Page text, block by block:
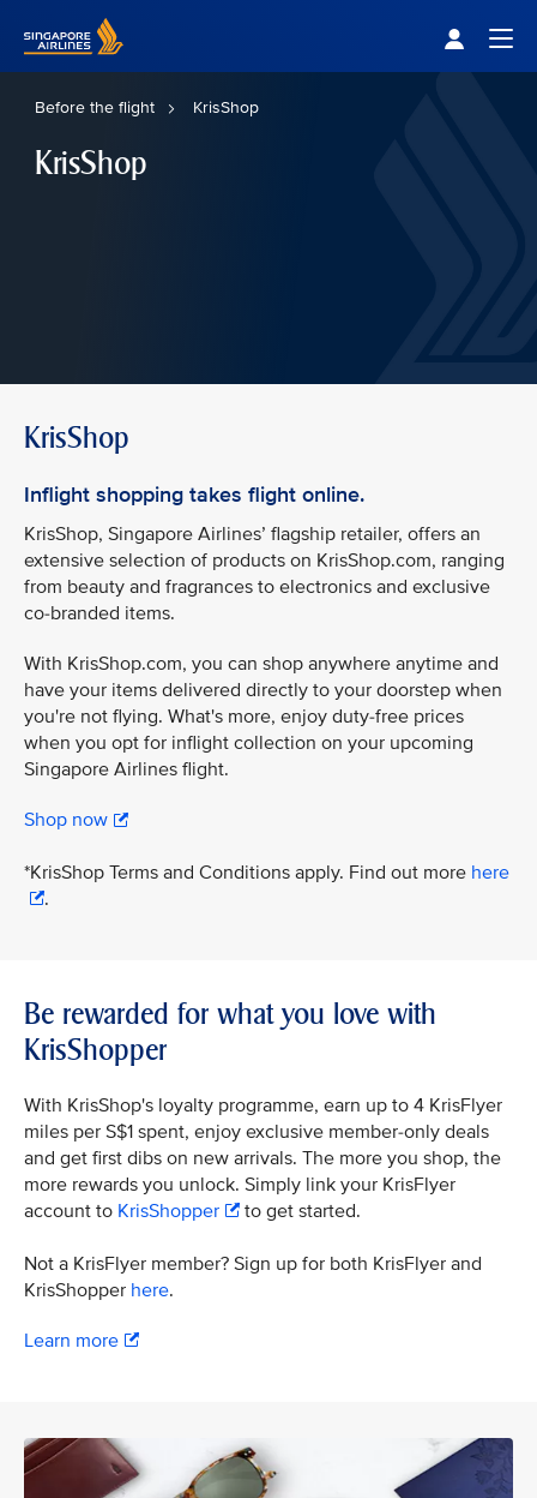
Before the flight KrisShop
KrisShop
KrisShop
Inflight shopping takes flight online.
KrisShop, Singapore Airlines’ flagship retailer, offers an
extensive selection of products on KrisShop.com, ranging
from beauty and fragrances to electronics and exclusive
co-branded items.
With KrisShop.com, you can shop anywhere anytime and
have your items delivered directly to your doorstep when
you're not flying. What's more, enjoy duty-free prices
when you opt for inflight collection on your upcoming
Singapore Airlines flight.
Shop now
*KrisShop Terms and Conditions apply. Find out more here
.
Be rewarded for what you love with
KrisShopper
With KrisShop's loyalty programme, earn up to 4 KrisFlyer
miles per S$1 spent, enjoy exclusive member-only deals
and get first dibs on new arrivals. The more you shop, the
more rewards you unlock. Simply link your KrisFlyer
account to KrisShopper to get started.
Not a KrisFlyer member? Sign up for both KrisFlyer and
KrisShopper here.
Learn more